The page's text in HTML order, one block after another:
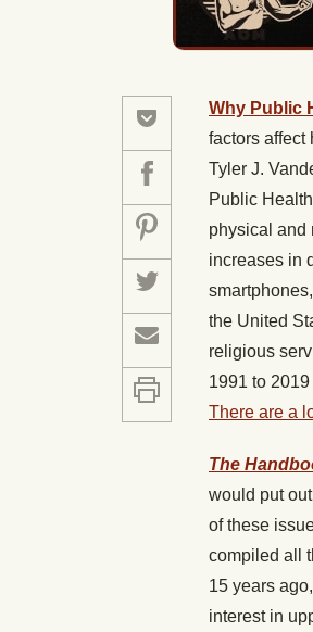
Why Public
factors affect
Tyler J.
Public
physical and
increases in
the United
religious
1991 to
There are a
The
would put
of these
compiled all
15 years
interest in